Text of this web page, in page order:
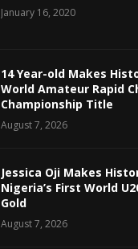
January 16, 2020
14 Year-old Makes
World Amateur Rapid
Championship Title
August 7, 2026
Jessica Oji Makes
Nigeria’s First World
Gold
August 7, 2026